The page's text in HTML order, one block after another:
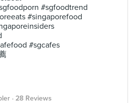
#sgfoodtrend
#singaporefood
#sgcafes
· 28 Reviews